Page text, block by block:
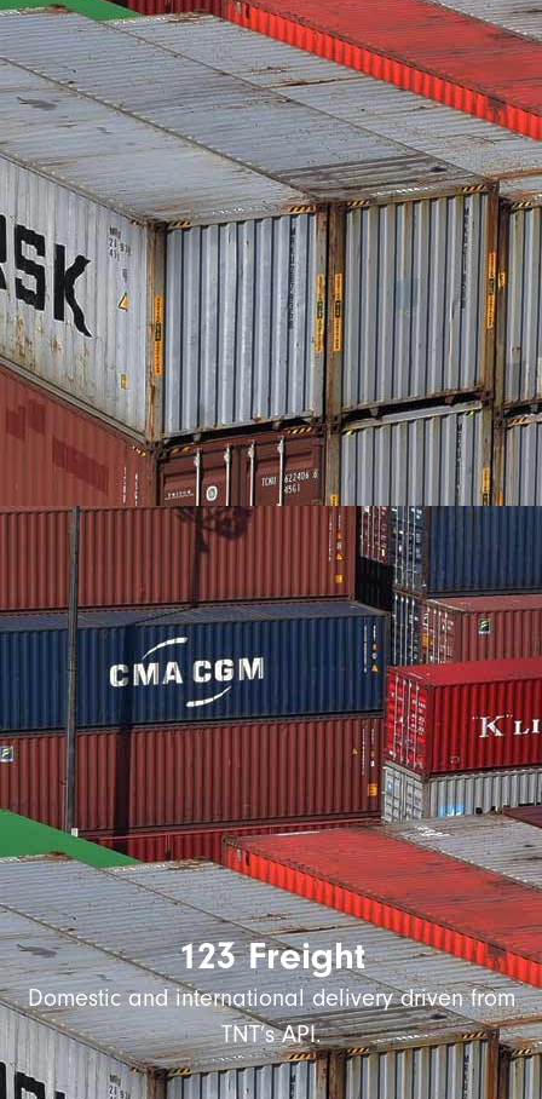
123 Freight
Domestic and international delivery driven from
TNT’s API.